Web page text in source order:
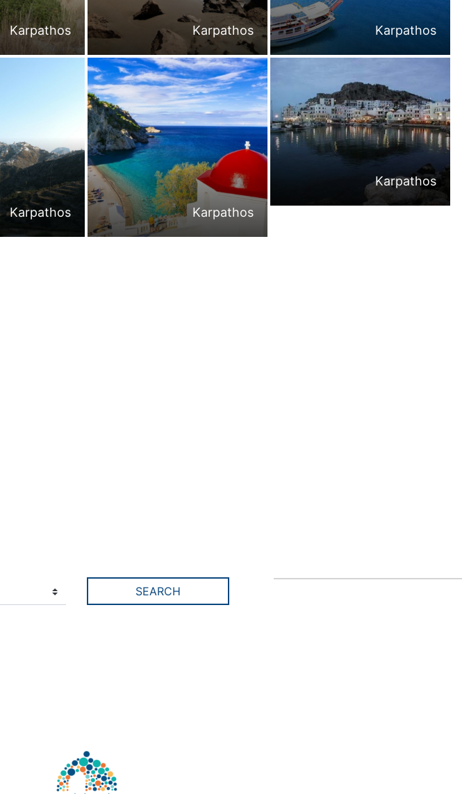
Karpathos Karpathos Karpathos
Karpathos Karpathos
Karpathos